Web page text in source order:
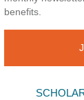
benefits.